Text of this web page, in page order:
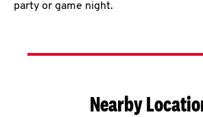
party or game night.
Nearby